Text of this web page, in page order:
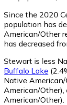
Since the 2020
population has
American/Other
has decreased
Stewart is less
Buffalo Lake
Native American/
American/Other)
American/Other)